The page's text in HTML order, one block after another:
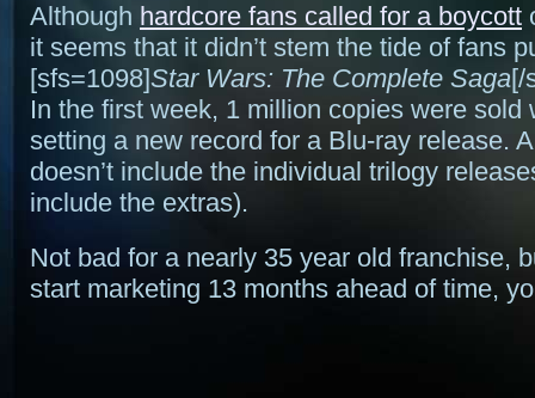
Although hardcore fans called for a boycott
it seems that it didn’t stem the tide of fans
[sfs=1098]Star Wars: The Complete Saga[/
In the first week, 1 million copies were sold
setting a new record for a Blu-ray release.
doesn’t include the individual trilogy
include the extras).
Not bad for a nearly 35 year old franchise,
start marketing 13 months ahead of time,